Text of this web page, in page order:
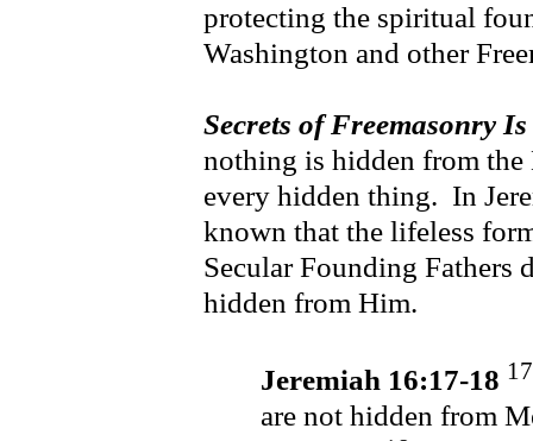
protecting the spiritual
Washington and other
Secrets of Freemasonry
nothing is hidden from
every hidden thing. In
known that the lifeless
Secular Founding Fathers
hidden from Him.
Jeremiah 16:17-18 17
are not hidden from